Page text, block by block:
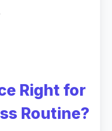
Right for
Routine?